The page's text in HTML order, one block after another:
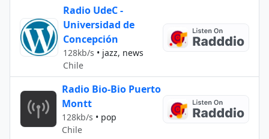
Radio UdeC -
Universidad de
Concepción
128kb/s • jazz, news
Chile
Radio Bio-Bio Puerto
Montt
128kb/s • pop
Chile